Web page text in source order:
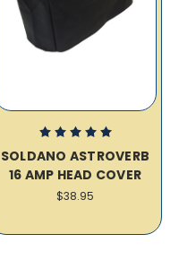
SOLDANO ASTROVERB
16 AMP HEAD COVER
$38.95